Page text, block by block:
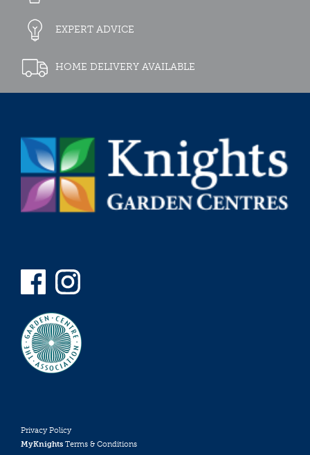
EXPERT ADVICE
HOME DELIVERY AVAILABLE
Privacy Policy
MyKnights Terms & Conditions